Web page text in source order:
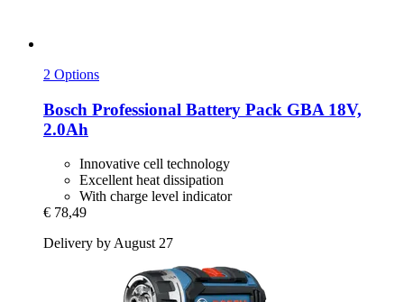
2 Options
Bosch Professional Battery Pack GBA 18V,
2.0Ah
Innovative cell technology
Excellent heat dissipation
With charge level indicator
€ 78,49
Delivery by August 27